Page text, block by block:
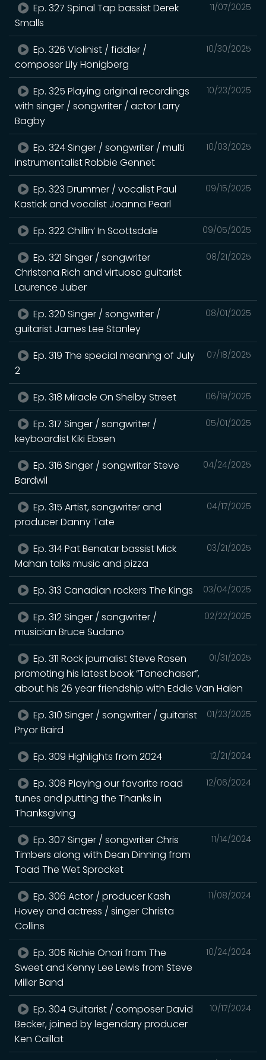
11/07/2025
Ep. 327 Spinal Tap bassist Derek
Smalls
10/30/2025
Ep. 326 Violinist / fiddler /
composer Lily Honigberg
10/23/2025
Ep. 325 Playing original recordings
with singer / songwriter / actor Larry
Bagby
10/03/2025
Ep. 324 Singer / songwriter / multi
instrumentalist Robbie Gennet
09/15/2025
Ep. 323 Drummer / vocalist Paul
Kastick and vocalist Joanna Pearl
09/05/2025
Ep. 322 Chillin’ In Scottsdale
08/21/2025
Ep. 321 Singer / songwriter
Christena Rich and virtuoso guitarist
Laurence Juber
08/01/2025
Ep. 320 Singer / songwriter /
guitarist James Lee Stanley
07/18/2025
Ep. 319 The special meaning of July
2
06/19/2025
Ep. 318 Miracle On Shelby Street
05/01/2025
Ep. 317 Singer / songwriter /
keyboardist Kiki Ebsen
04/24/2025
Ep. 316 Singer / songwriter Steve
Bardwil
04/17/2025
Ep. 315 Artist, songwriter and
producer Danny Tate
03/21/2025
Ep. 314 Pat Benatar bassist Mick
Mahan talks music and pizza
03/04/2025
Ep. 313 Canadian rockers The Kings
02/22/2025
Ep. 312 Singer / songwriter /
musician Bruce Sudano
01/31/2025
Ep. 311 Rock journalist Steve Rosen
promoting his latest book “Tonechaser”,
about his 26 year friendship with Eddie Van Halen
01/23/2025
Ep. 310 Singer / songwriter / guitarist
Pryor Baird
12/21/2024
Ep. 309 Highlights from 2024
12/06/2024
Ep. 308 Playing our favorite road
tunes and putting the Thanks in
Thanksgiving
11/14/2024
Ep. 307 Singer / songwriter Chris
Timbers along with Dean Dinning from
Toad The Wet Sprocket
11/08/2024
Ep. 306 Actor / producer Kash
Hovey and actress / singer Christa
Collins
10/24/2024
Ep. 305 Richie Onori from The
Sweet and Kenny Lee Lewis from Steve
Miller Band
10/17/2024
Ep. 304 Guitarist / composer David
Becker, joined by legendary producer
Ken Caillat